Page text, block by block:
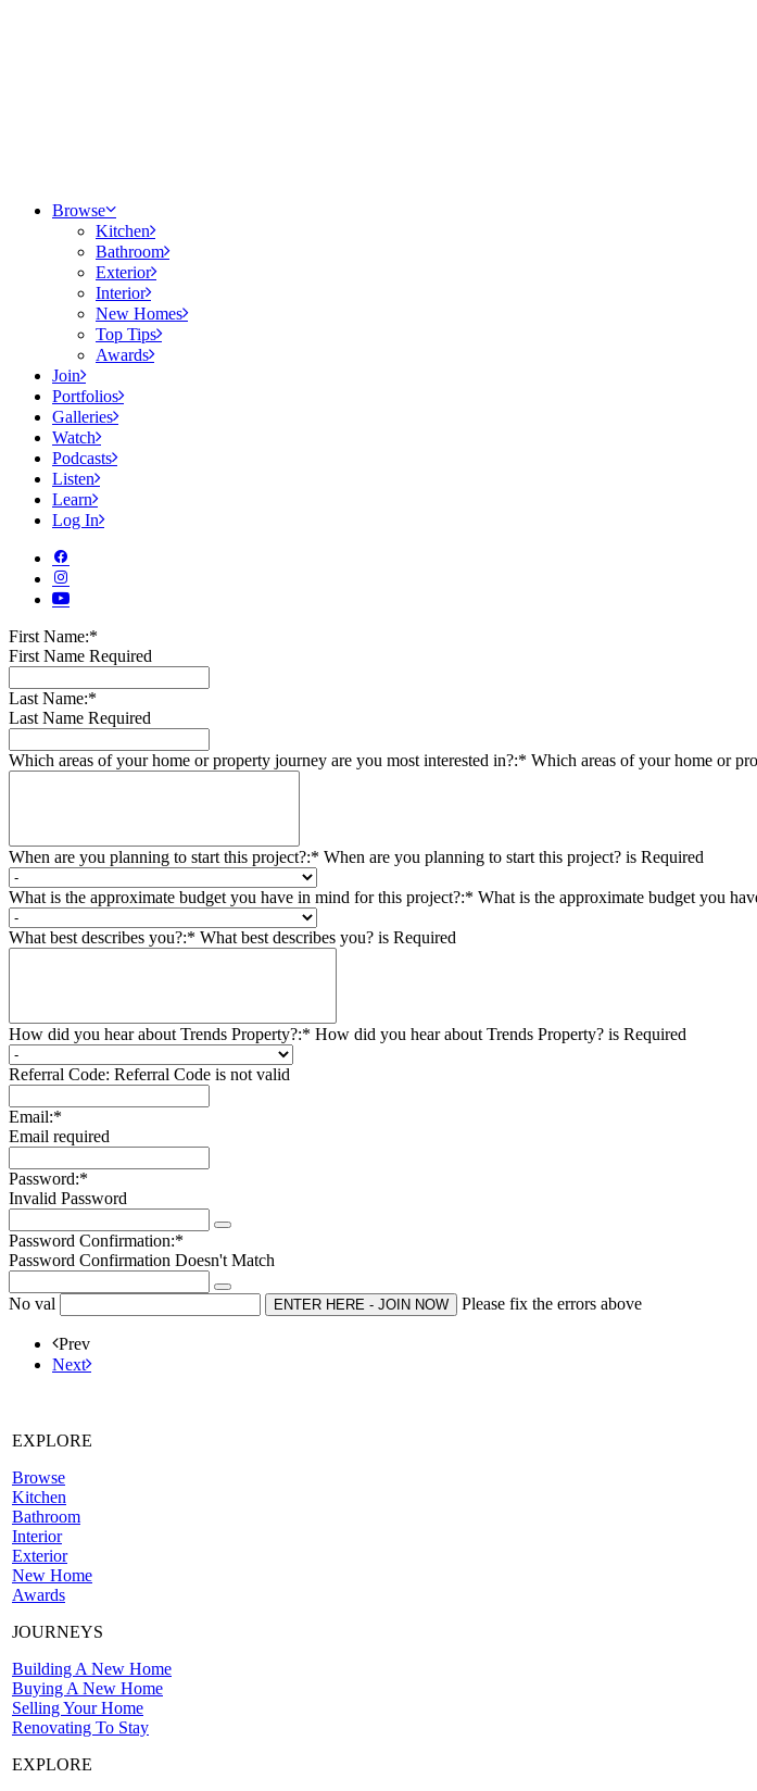
Browse
Kitchen
Bathroom
Exterior
Interior
New Homes
Top Tips
Awards
Join
Portfolios
Galleries
Watch
Podcasts
Listen
Learn
Log In
First Name:*
First Name Required
Last Name:*
Last Name Required
Which areas of your home or property journey are you most interested in?:* Which areas of your home or
When are you planning to start this project?:* When are you planning to start this project? is Required
What is the approximate budget you have in mind for this project?:* What is the approximate budget you
What best describes you?:* What best describes you? is Required
How did you hear about Trends Property?:* How did you hear about Trends Property? is Required
Referral Code: Referral Code is not valid
Email:*
Email required
Password:*
Invalid Password
Password Confirmation:*
Password Confirmation Doesn't Match
No val Please fix the errors above
Prev
Next
EXPLORE
Browse
Kitchen
Bathroom
Interior
Exterior
New Home
Awards
JOURNEYS
Building A New Home
Buying A New Home
Selling Your Home
Renovating To Stay
EXPLORE